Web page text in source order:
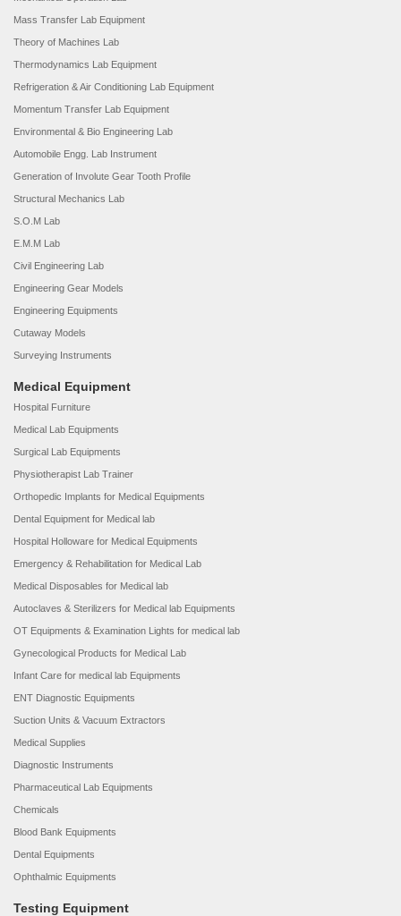
Mass Transfer Lab Equipment
Theory of Machines Lab
Thermodynamics Lab Equipment
Refrigeration & Air Conditioning Lab Equipment
Momentum Transfer Lab Equipment
Environmental & Bio Engineering Lab
Automobile Engg. Lab Instrument
Generation of Involute Gear Tooth Profile
Structural Mechanics Lab
S.O.M Lab
E.M.M Lab
Civil Engineering Lab
Engineering Gear Models
Engineering Equipments
Cutaway Models
Surveying Instruments
Medical Equipment
Hospital Furniture
Medical Lab Equipments
Surgical Lab Equipments
Physiotherapist Lab Trainer
Orthopedic Implants for Medical Equipments
Dental Equipment for Medical lab
Hospital Holloware for Medical Equipments
Emergency & Rehabilitation for Medical Lab
Medical Disposables for Medical lab
Autoclaves & Sterilizers for Medical lab Equipments
OT Equipments & Examination Lights for medical lab
Gynecological Products for Medical Lab
Infant Care for medical lab Equipments
ENT Diagnostic Equipments
Suction Units & Vacuum Extractors
Medical Supplies
Diagnostic Instruments
Pharmaceutical Lab Equipments
Chemicals
Blood Bank Equipments
Dental Equipments
Ophthalmic Equipments
Testing Equipment